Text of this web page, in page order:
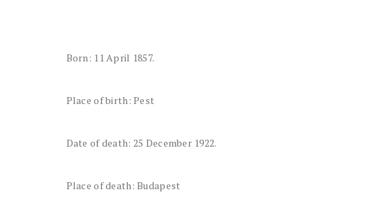
Born: 11 April 1857.
Place of birth: Pest
Date of death: 25 December 1922.
Place of death: Budapest